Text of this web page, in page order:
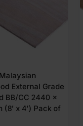
External Grade
BB/CC 2440 x
(8′ x 4′) Pack of